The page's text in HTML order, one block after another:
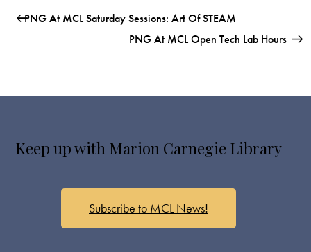
PNG At MCL Saturday Sessions: Art Of STEAM
PNG At MCL Open Tech Lab Hours
Keep up with Marion Carnegie Library
Subscribe to MCL News!